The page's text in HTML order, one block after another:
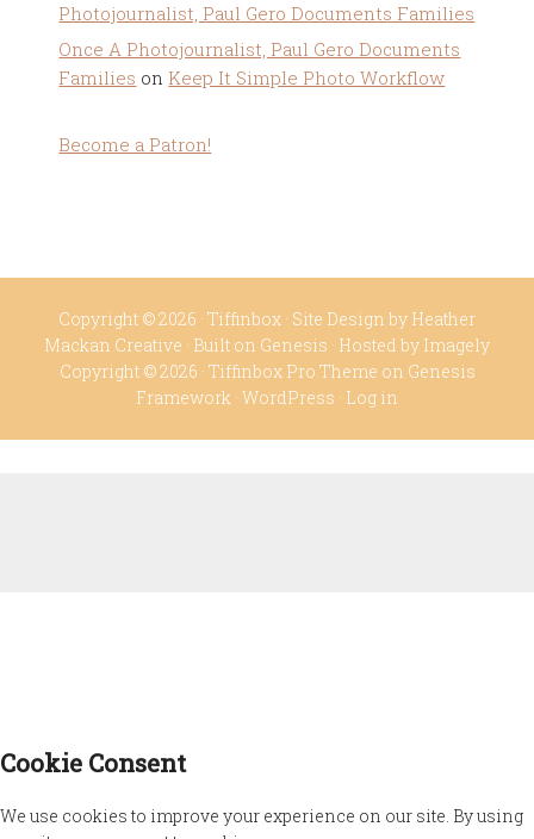
Photojournalist, Paul Gero Documents Families
Once A Photojournalist, Paul Gero Documents
Families on Keep It Simple Photo Workflow
Become a Patron!
Copyright © 2026 · Tiffinbox · Site Design by Heather
Mackan Creative · Built on Genesis · Hosted by Imagely
Copyright © 2026 · Tiffinbox Pro Theme on Genesis
Framework · WordPress · Log in